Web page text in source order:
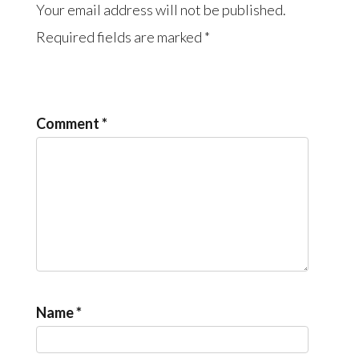
Your email address will not be published.
Required fields are marked *
Comment*
Name*